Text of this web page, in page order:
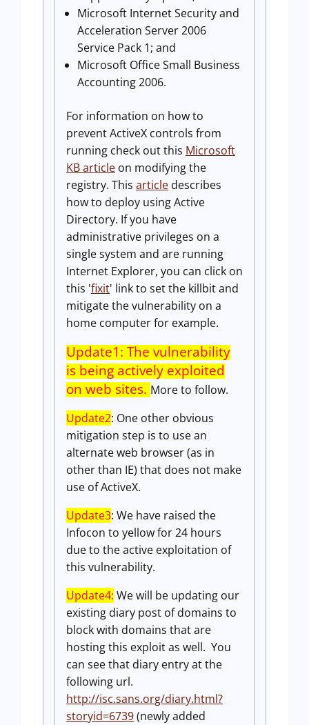
Microsoft Internet Security and
Acceleration Server 2006
Service Pack 1; and
Microsoft Office Small Business
Accounting 2006.
For information on how to
prevent ActiveX controls from
running check out this Microsoft
KB article on modifying the
registry. This article describes
how to deploy using Active
Directory. If you have
administrative privileges on a
single system and are running
Internet Explorer, you can click on
this 'fixit' link to set the killbit and
mitigate the vulnerability on a
home computer for example.
Update1: The vulnerability
is being actively exploited
on web sites. More to follow.
Update2: One other obvious
mitigation step is to use an
alternate web browser (as in
other than IE) that does not make
use of ActiveX.
Update3: We have raised the
Infocon to yellow for 24 hours
due to the active exploitation of
this vulnerability.
Update4: We will be updating our
existing diary post of domains to
block with domains that are
hosting this exploit as well. You
can see that diary entry at the
following url.
http://isc.sans.org/diary.html?
storyid=6739(newly added